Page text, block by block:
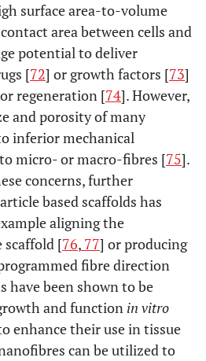
surface area-to-volume
area between cells and
potential to deliver
[72] or growth factors [73]
regeneration [74]. However,
and porosity of many
inferior mechanical
micro- or macro-fibres [75].
concerns, further
based scaffolds has
aligning the
[76, 77] or producing
fibre direction
have been shown to be
and function in vitro
enhance their use in tissue
can be utilized to